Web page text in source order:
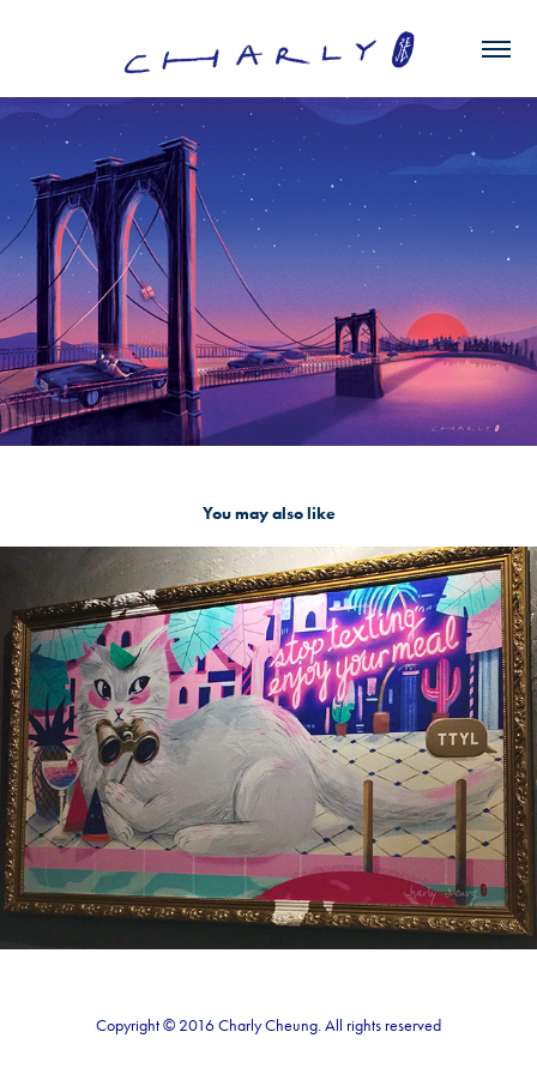
You may also like
Lady cat
2018
Copyright © 2016 Charly Cheung. All rights reserved